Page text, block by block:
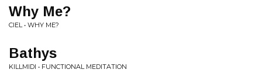
Why Me?
CIEL • WHY ME?
Bathys
KILLMIDI • FUNCTIONAL MEDITATION